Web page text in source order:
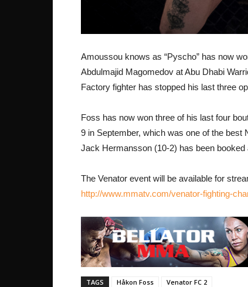
Amoussou knows as “Pyscho” has now
Abdulmajid Magomedov at Abu Dhabi
Factory fighter has stopped his last three
Foss has now won three of his last four
9 in September, which was one of the best
Jack Hermansson (10-2) has been
The Venator event will be available for
http://www.mmatv.com/venator-fighting-
TAGS Håkon Foss Venator FC 2